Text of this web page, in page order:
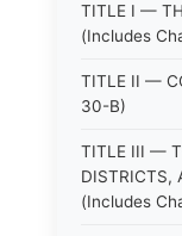
TITLE I —
(Includes
TITLE II —
30-B)
TITLE III —
DISTRICTS,
(Includes